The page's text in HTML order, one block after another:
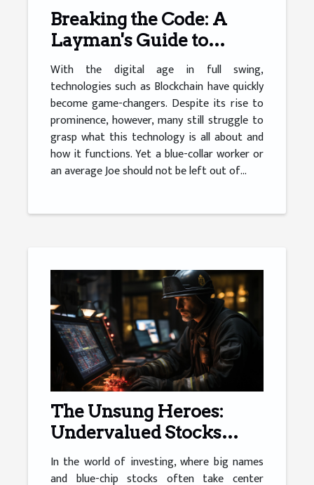
Breaking the Code: A
Layman's Guide to
Blockchain
With the digital age in full swing,
technologies such as Blockchain have quickly
become game-changers. Despite its rise to
prominence, however, many still struggle to
grasp what this technology is all about and
how it functions. Yet a blue-collar worker or
an average Joe should not be left out of...
The Unsung Heroes:
Undervalued Stocks
Worth Your Attention
In the world of investing, where big names
and blue-chip stocks often take center